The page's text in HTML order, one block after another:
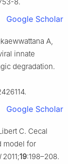
Google Scholar
A,
innate
degradation.
Google Scholar
C. Cecal
model for
2011;19:198–208.